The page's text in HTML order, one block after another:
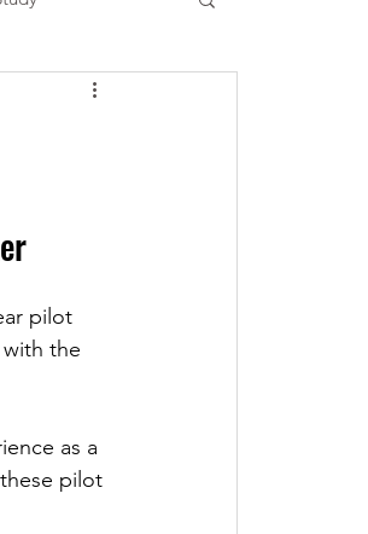
pilot
the
as a
pilot